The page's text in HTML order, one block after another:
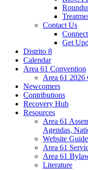
Contact Us
Get
Distrito 8
Calendar
Area 61 Convention
Area 61 2026
Newcomers
Contributions
Recovery Hub
Resources
Area 61
Agendas,
Website
Area 61
Area 61
Literature